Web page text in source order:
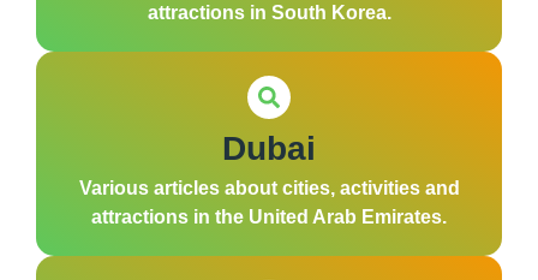
attractions in South Korea.
Dubai
Various articles about cities, activities and
attractions in the United Arab Emirates.